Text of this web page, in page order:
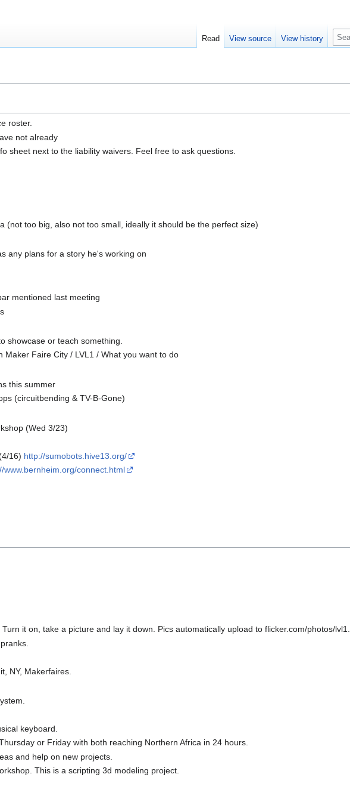
roster.
not already
sheet next to the liability waivers. Feel free to ask questions.
(not too big, also not too small, ideally it should be the perfect size)
any plans for a story he's working on
mentioned last meeting
showcase or teach something.
Maker Faire City / LVL1 / What you want to do
this summer
(circuitbending & TV-B-Gone)
(Wed 3/23)
16) http://sumobots.hive13.org/
www.bernheim.org/connect.html
it on, take a picture and lay it down. Pics automatically upload to flicker.com/photos/lvl1.
NY, Makerfaires.
keyboard.
or Friday with both reaching Northern Africa in 24 hours.
and help on new projects.
This is a scripting 3d modeling project.
Read View source View history
S
e
c